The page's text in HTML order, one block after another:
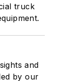
truck
and
by our